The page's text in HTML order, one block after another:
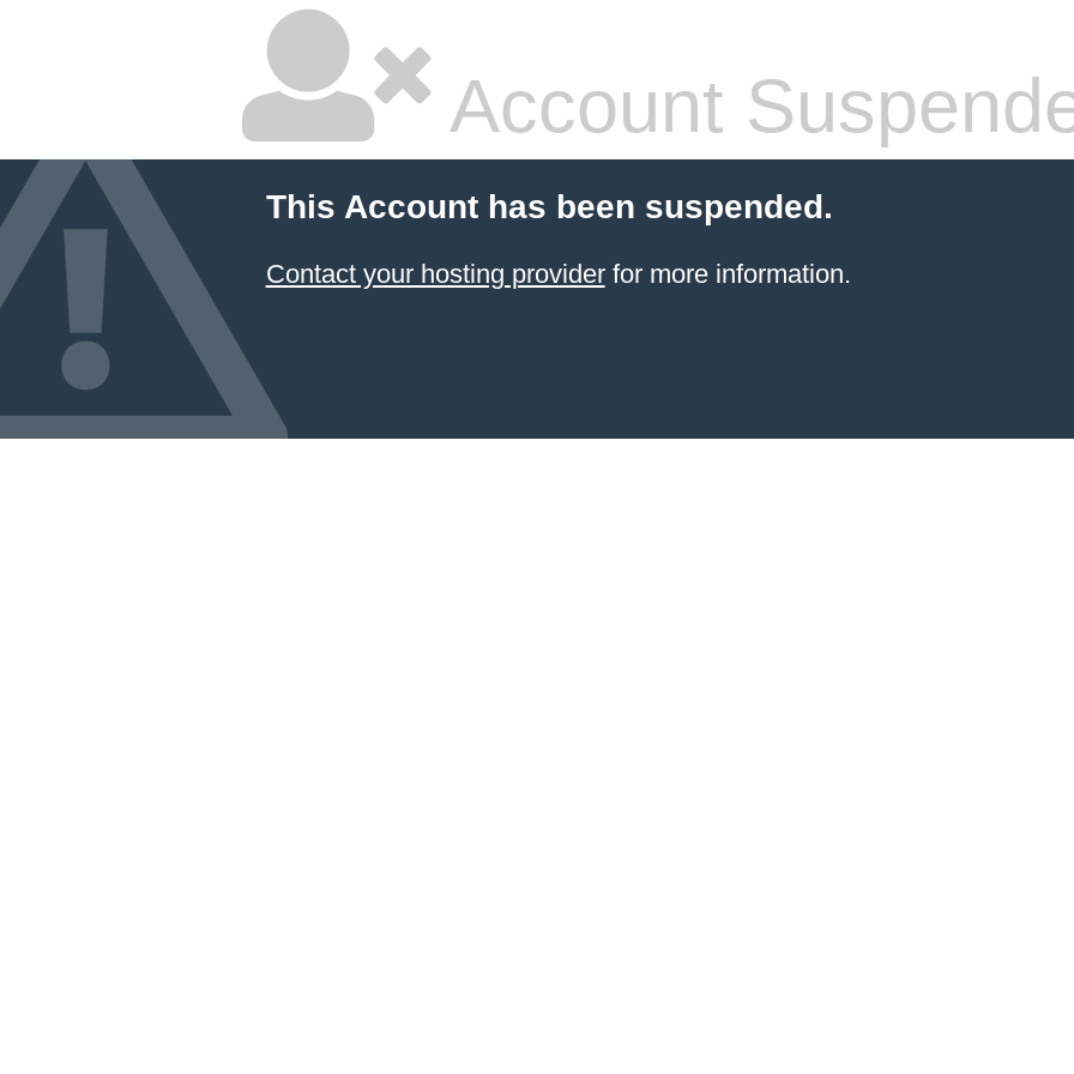
Account
This Account has been suspended.
Contact your hosting providerfor more information.